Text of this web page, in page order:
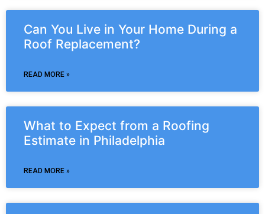
Can You Live in Your Home During a
Roof Replacement?
READ MORE »
What to Expect from a Roofing
Estimate in Philadelphia
READ MORE »